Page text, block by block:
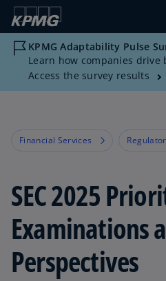
KPMG Adaptability Pulse
Learn how companies drive
Access the survey results
Financial Services
SEC 2025
Examinations
Perspectives